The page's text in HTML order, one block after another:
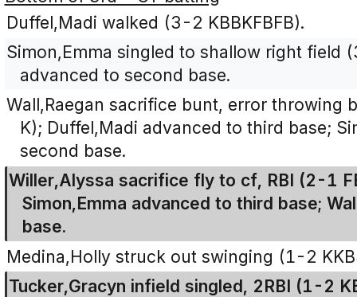
Duffel,Madi walked (3-2 KBBKFBFB).
Simon,Emma singled to shallow right field
advanced to second base.
Wall,Raegan sacrifice bunt, error throwing
K); Duffel,Madi advanced to third base;
second base.
Willer,Alyssa sacrifice fly to cf, RBI (2-1
Simon,Emma advanced to third base;
base.
Medina,Holly struck out swinging (1-2
Tucker,Gracyn infield singled, 2RBI (1-2